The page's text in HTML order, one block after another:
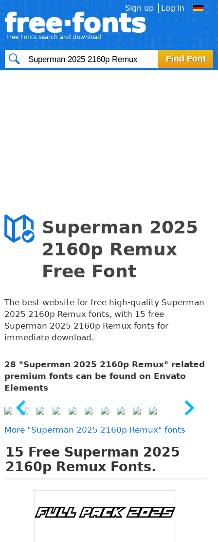
free·fonts
Free Fonts search and download
Sign up Log in
Superman 2025
2160p Remux
Free Font
The best website for free high-quality Superman
2025 2160p Remux fonts, with 15 free
Superman 2025 2160p Remux fonts for
immediate download.
28 "Superman 2025 2160p Remux" related
premium fonts can be found on Envato
Elements
More "Superman 2025 2160p Remux" fonts
15 Free Superman 2025
2160p Remux Fonts.